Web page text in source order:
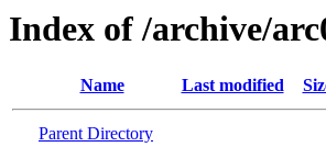
Index of /archive/
Name Last modified
Parent Directory